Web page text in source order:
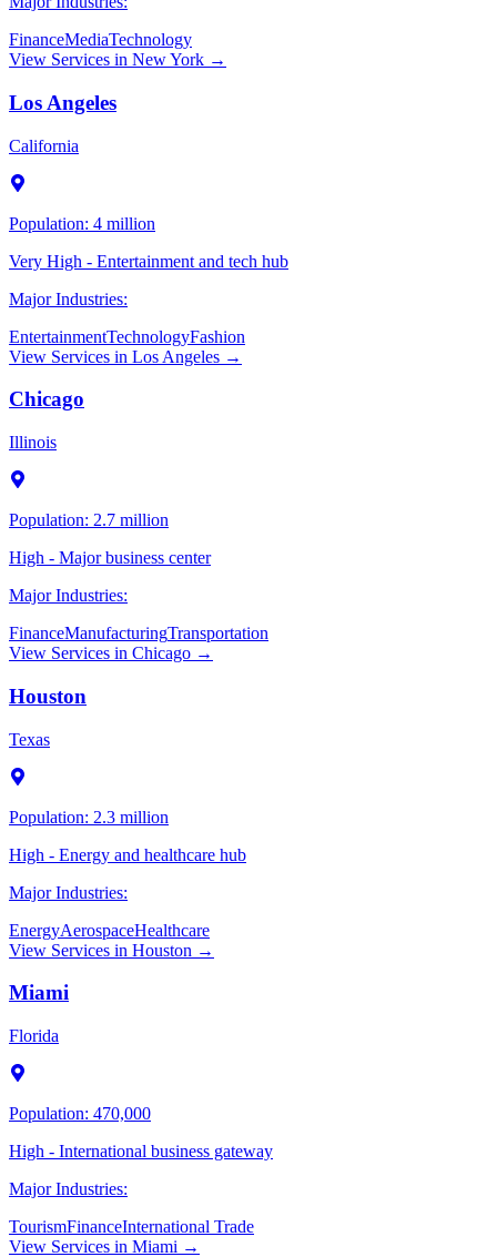
FinanceMediaTechnology
View Services in New York →
Los Angeles
California
Population: 4 million
Very High - Entertainment and tech hub
Major Industries:
EntertainmentTechnologyFashion
View Services in Los Angeles →
Chicago
Illinois
Population: 2.7 million
High - Major business center
Major Industries:
FinanceManufacturingTransportation
View Services in Chicago →
Houston
Texas
Population: 2.3 million
High - Energy and healthcare hub
Major Industries:
EnergyAerospaceHealthcare
View Services in Houston →
Miami
Florida
Population: 470,000
High - International business gateway
Major Industries:
TourismFinanceInternational Trade
View Services in Miami →